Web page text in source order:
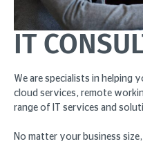
IT
We are specialists in
cloud services, remote
range of IT services and
No matter your business